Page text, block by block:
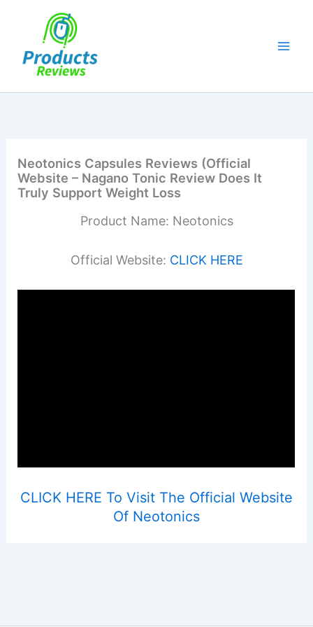
Neotonics Capsules Reviews (Official
Website – Nagano Tonic Review Does It
Truly Support Weight Loss
Product Name: Neotonics
Official Website: CLICK HERE
CLICK HERE To Visit The Official Website
Of Neotonics